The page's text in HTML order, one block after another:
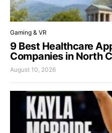
Gaming & VR
9 Best Healthcare
Companies in North
August 10, 2026